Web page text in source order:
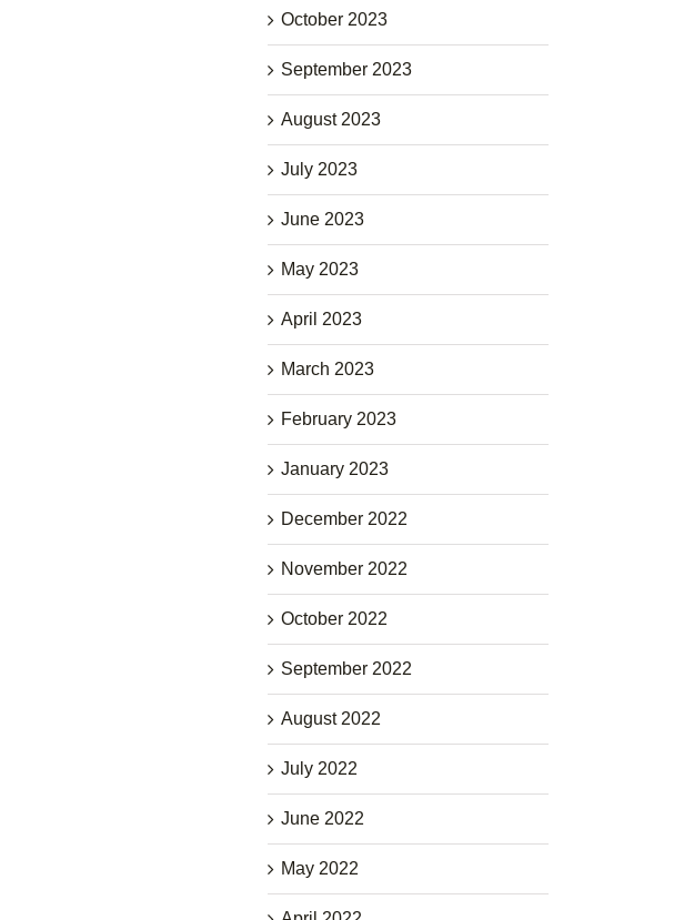
October 2023
September 2023
August 2023
July 2023
June 2023
May 2023
April 2023
March 2023
February 2023
January 2023
December 2022
November 2022
October 2022
September 2022
August 2022
July 2022
June 2022
May 2022